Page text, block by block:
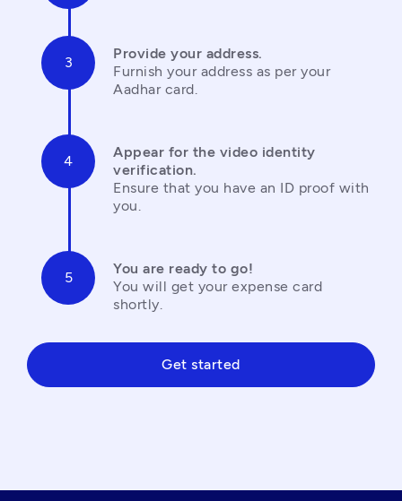
Provide your address.
Furnish your address as per your
Aadhar card.
Appear for the video identity
verification.
Ensure that you have an ID proof with
you.
You are ready to go!
You will get your expense card
shortly.
Get started